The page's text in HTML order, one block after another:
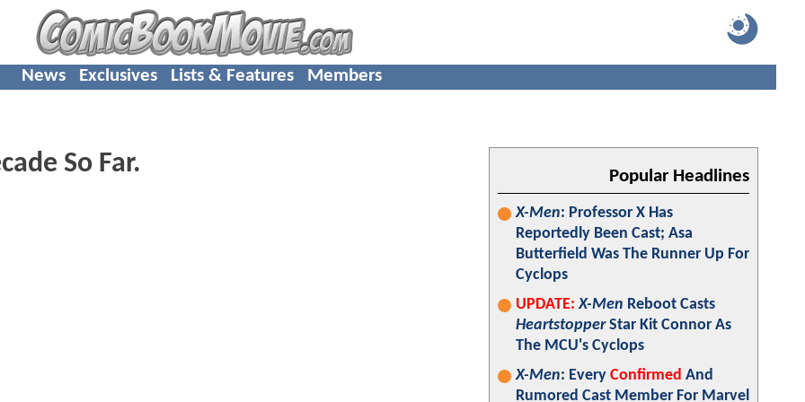
News Exclusives Lists & Features Members
So Far. Popular Headlines
X-Men: Professor X Has
Reportedly Been Cast; Asa
Butterfield Was The Runner Up For
Cyclops
UPDATE: X-Men Reboot Casts
HeartstopperStar Kit Connor As
The MCU's Cyclops
X-Men: Every Confirmed And
Rumored Cast Member For Marvel